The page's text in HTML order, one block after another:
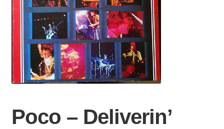
Poco – Deliverin’